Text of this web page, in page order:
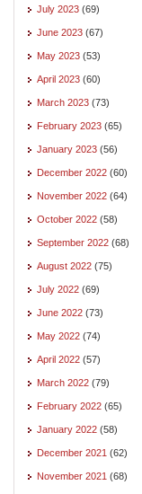
July 2023 (69)
June 2023 (67)
May 2023 (53)
April 2023 (60)
March 2023 (73)
February 2023 (65)
January 2023 (56)
December 2022 (60)
November 2022 (64)
October 2022 (58)
September 2022 (68)
August 2022 (75)
July 2022 (69)
June 2022 (73)
May 2022 (74)
April 2022 (57)
March 2022 (79)
February 2022 (65)
January 2022 (58)
December 2021 (62)
November 2021 (68)